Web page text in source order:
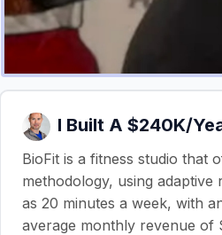
I Built A $240K/
BioFit is a fitness studio that
methodology, using adaptive
as 20 minutes a week, with
average monthly revenue of